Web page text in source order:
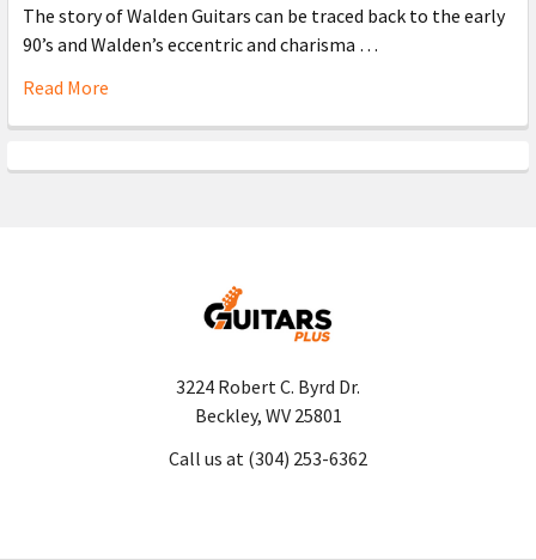
The story of Walden Guitars can be traced back to the early
90’s and Walden’s eccentric and charisma …
Read More
3224 Robert C. Byrd Dr.
Beckley, WV 25801
Call us at (304) 253-6362